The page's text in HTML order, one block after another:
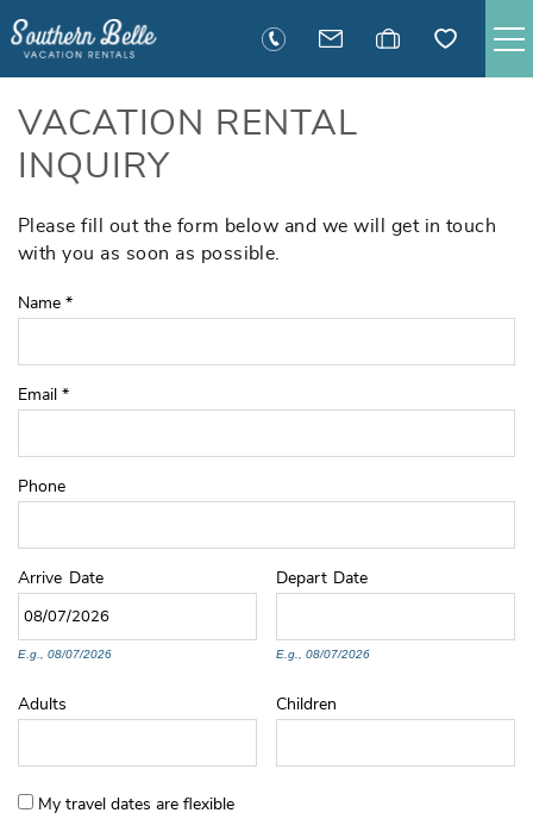
SAVANNAH RENTALS
EXECUTIVE STAY RENTALS
ACTIVITIES
MANAGEMENT
VACATION RENTAL
INQUIRY
You are here
Please fill out the form below and we will get in touch
with you as soon as possible.
Name *
Email *
Phone
Arrive Date
E.g., 08/07/2026
Depart Date
E.g., 08/07/2026
Adults Children
My travel dates are flexible